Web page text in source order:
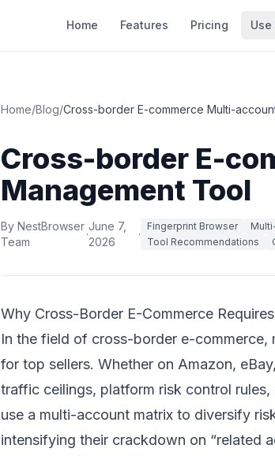
Home Features Pricing Use
Home/Blog/Cross-border E-commerce Multi-
Cross-border E-
Management Tool
By NestBrowser
Team
·
June 7,
2026
·
Fingerprint Browser
Tool Recommendations
Why Cross-Border E-Commerce
In the field of cross-border e-
for top sellers. Whether on Amazon,
traffic ceilings, platform risk control
use a multi-account matrix to diversify
intensifying their crackdown on “related